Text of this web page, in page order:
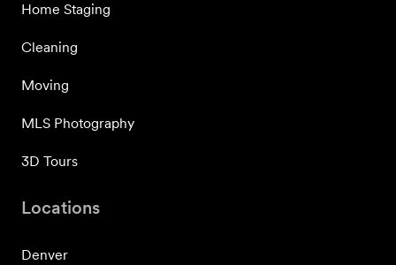
Home Staging
Cleaning
Moving
MLS Photography
3D Tours
Locations
Denver